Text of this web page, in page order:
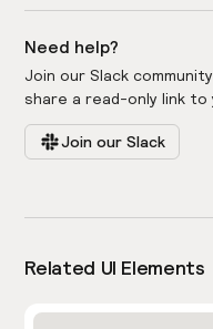
Need help?
Join our Slack
share a read-only link
Join our Slack
Related UI Elements